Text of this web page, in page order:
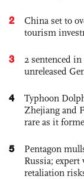
2
China set to
tourism
3
2 sentenced
unreleased
4
Typhoon
Zhejiang and
rare as it
5
Pentagon
Russia;
retaliation